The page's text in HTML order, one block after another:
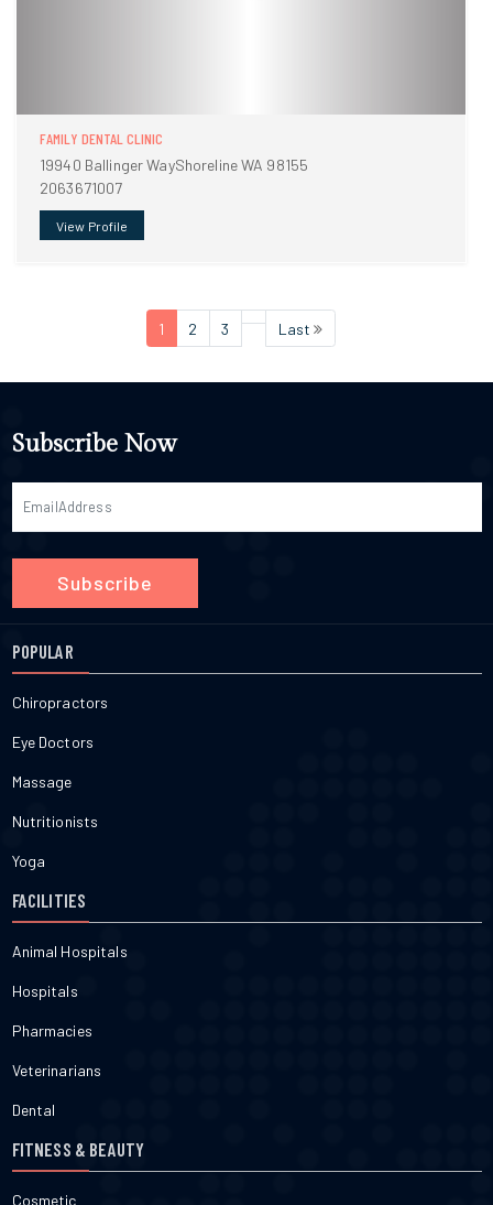
FAMILY DENTAL CLINIC
19940 Ballinger WayShoreline WA 98155
2063671007
View Profile
1 2 3 Last
Subscribe Now
Subscribe
POPULAR
Chiropractors
Eye Doctors
Massage
Nutritionists
Yoga
FACILITIES
Animal Hospitals
Hospitals
Pharmacies
Veterinarians
Dental
FITNESS & BEAUTY
Cosmetic